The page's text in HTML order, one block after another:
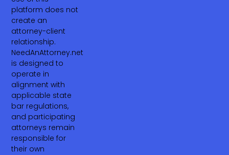
platform does not
create an
attorney-client
relationship.
NeedAnAttorney.net
is designed to
operate in
alignment with
applicable state
bar regulations,
and participating
attorneys remain
responsible for
their own